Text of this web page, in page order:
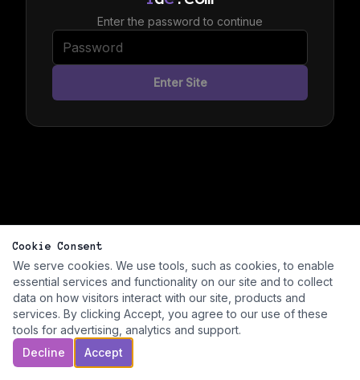
Enter the password to continue
Enter Site
Cookie Consent
We serve cookies. We use tools, such as cookies, to enable
essential services and functionality on our site and to collect
data on how visitors interact with our site, products and
services. By clicking Accept, you agree to our use of these
tools for advertising, analytics and support.
Decline
Accept